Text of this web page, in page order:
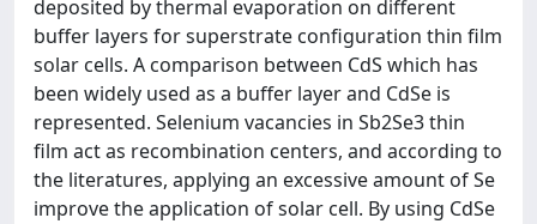
deposited by thermal evaporation on different
buffer layers for superstrate configuration thin film
solar cells. A comparison between CdS which has
been widely used as a buffer layer and CdSe is
represented. Selenium vacancies in Sb2Se3 thin
film act as recombination centers, and according to
the literatures, applying an excessive amount of Se
improve the application of solar cell. By using CdSe